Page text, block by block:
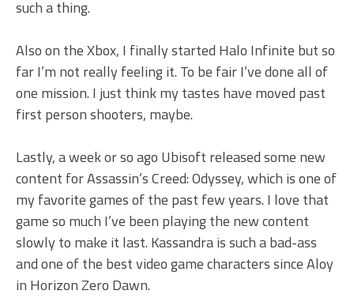
such a thing.
Also on the Xbox, I finally started Halo Infinite but so
far I’m not really feeling it. To be fair I’ve done all of
one mission. I just think my tastes have moved past
first person shooters, maybe.
Lastly, a week or so ago Ubisoft released some new
content for Assassin’s Creed: Odyssey, which is one of
my favorite games of the past few years. I love that
game so much I’ve been playing the new content
slowly to make it last. Kassandra is such a bad-ass
and one of the best video game characters since Aloy
in Horizon Zero Dawn.